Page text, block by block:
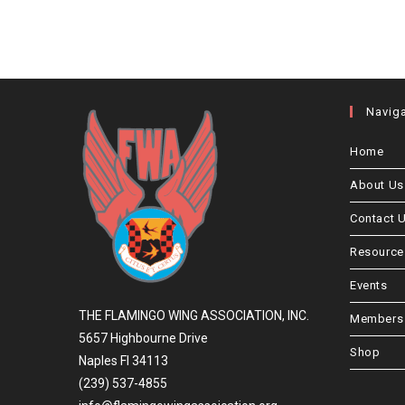
THE FLAMINGO WING ASSOCIATION, INC.
5657 Highbourne Drive
Naples Fl 34113
(239) 537-4855
Home
About Us
Contact
Events
Members
Shop